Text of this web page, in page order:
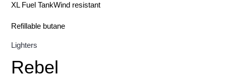
XL Fuel TankWind resistant
Refillable butane
Lighters
Rebel